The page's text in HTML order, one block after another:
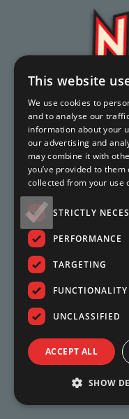
This website
We use cookies to
and to analyse our
information about your
our advertising and
may combine it with
you’ve provided to them
collected from your use
STRICTLY
PERFORMANCE
TARGETING
FUNCTIONALITY
UNCLASSIFIED
ACCEPT ALL
SHOW